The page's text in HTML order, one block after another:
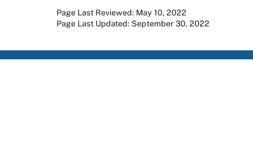
Page Last Reviewed: May 10, 2022
Page Last Updated: September 30, 2022